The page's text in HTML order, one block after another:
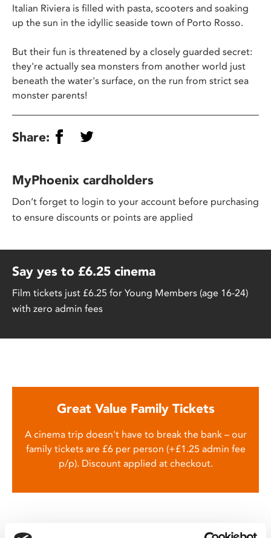
Italian Riviera is filled with pasta, scooters and soaking
up the sun in the idyllic seaside town of Porto Rosso.
But their fun is threatened by a closely guarded secret:
they're actually sea monsters from another world just
beneath the water's surface, on the run from strict sea
monster parents!
Share:
MyPhoenix cardholders
Don’t forget to login to your account before purchasing
to ensure discounts or points are applied
Say yes to £6.25 cinema
Film tickets just £6.25 for Young Members (age 16-24)
with zero admin fees
Great Value Family Tickets
A cinema trip doesn't have to break the bank – our
family tickets are £6 per person (+£1.25 admin fee
p/p). Discount applied at checkout.